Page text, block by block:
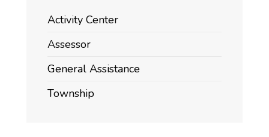
Activity Center
Assessor
General Assistance
Township